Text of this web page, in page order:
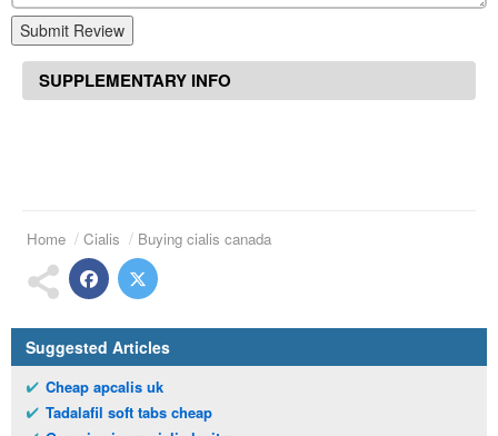
Submit Review
SUPPLEMENTARY INFO
Home Cialis Buying cialis canada
Suggested Articles
Cheap apcalis uk
Tadalafil soft tabs cheap